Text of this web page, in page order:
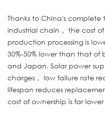
Thanks to China's
industrial chain， the cost
production processing is
30%-50% lower than that of
and Japan. Solar power
charges， low failure rate
lifespan reduces
cost of ownership is far